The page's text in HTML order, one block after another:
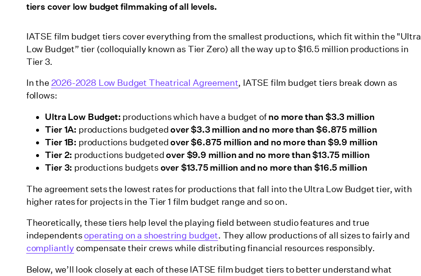
tiers cover low budget filmmaking of all levels.
IATSE film budget tiers cover everything from the smallest productions, which fit within the "Ultra
Low Budget” tier (colloquially known as Tier Zero) all the way up to $16.5 million productions in
Tier 3.
In the 2026-2028 Low Budget Theatrical Agreement, IATSE film budget tiers break down as
follows:
Ultra Low Budget: productions which have a budget ofno more than $3.3 million
Tier 1A: productions budgetedover $3.3 million and no more than $6.875 million
Tier 1B: productions budgetedover $6.875 million and no more than $9.9 million
Tier 2: productions budgetedover $9.9 million and no more than $13.75 million
Tier 3: productions budgetsover $13.75 million and no more than $16.5 million
The agreement sets the lowest rates for productions that fall into the Ultra Low Budget tier, with
higher rates for projects in the Tier 1 film budget range and so on.
Theoretically, these tiers help level the playing field between studio features and true
independentsoperating on a shoestring budget. They allow productions of all sizes to fairly and
compliantly compensate their crews while distributing financial resources responsibly.
Below, we’ll look closely at each of these IATSE film budget tiers to better understand what